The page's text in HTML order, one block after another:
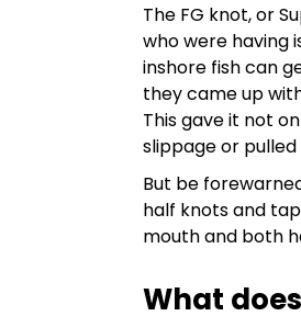
The FG knot, or
who were having
inshore fish can
they came up
This gave it not
slippage or
But be
half knots and
mouth and both
What